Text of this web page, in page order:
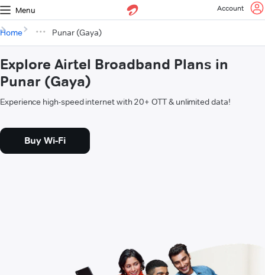
Menu Account
Home Punar (Gaya)
Explore Airtel Broadband Plans in
Punar (Gaya)
Experience high-speed internet with 20+ OTT & unlimited data!
Buy Wi-Fi